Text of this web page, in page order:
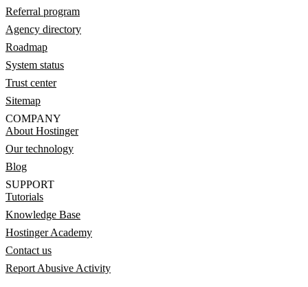
Referral program
Agency directory
Roadmap
System status
Trust center
Sitemap
COMPANY
About Hostinger
Our technology
Blog
SUPPORT
Tutorials
Knowledge Base
Hostinger Academy
Contact us
Report Abusive Activity